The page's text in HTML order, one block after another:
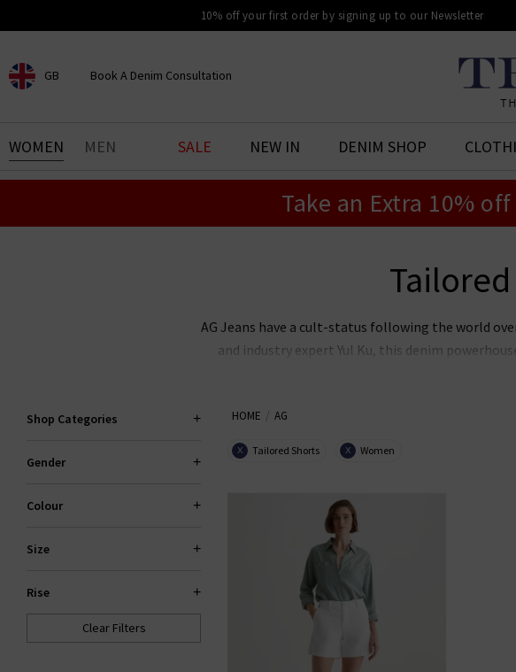
10% off your first order by signing up to our Newsletter
GB
CHOOSE YOUR LOCATION
Book A Denim Consultation
BOOK YOUR DENIM
EXPERIENCE
WOMEN MEN SALE NEW IN DENIM SHOP
Take an Extra 10%
Tailored
AG Jeans have a cult-status following the world
and industry expert Yul Ku, this denim
renowned the world over for their laudable
the fantastic smart-casual Caden trouser, perfect
Slim For classic
Shop Categories
Gender
Colour
Size
Rise
Clear Filters
HOME AG
X Tailored Shorts X Women